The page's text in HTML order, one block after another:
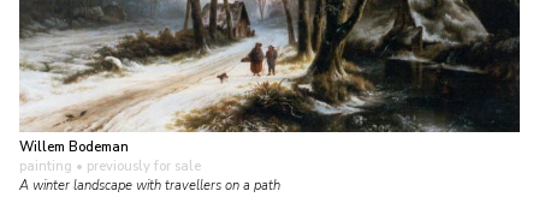
Willem Bodeman
painting • previously for sale
A winter landscape with travellers on a path